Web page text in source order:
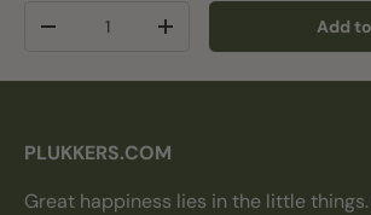
Decrease quantityIncrease quantity Add
PLUKKERS.COM
Great happiness lies in the little